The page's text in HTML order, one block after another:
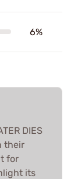
6%
DIES
their
for
its